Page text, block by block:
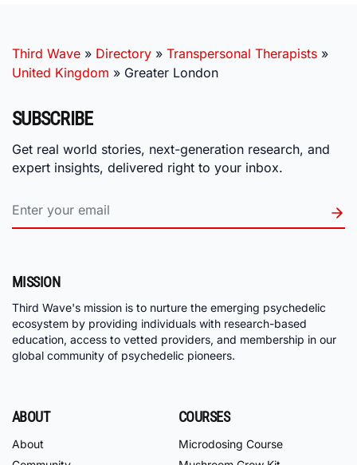
Third Wave » Directory » Transpersonal Therapists »
United Kingdom » Greater London
SUBSCRIBE
Get real world stories, next-generation research, and
expert insights, delivered right to your inbox.
MISSION
Third Wave's mission is to nurture the emerging psychedelic
ecosystem by providing individuals with research-based
education, access to vetted providers, and membership in our
global community of psychedelic pioneers.
ABOUT
About
COURSES
Microdosing Course